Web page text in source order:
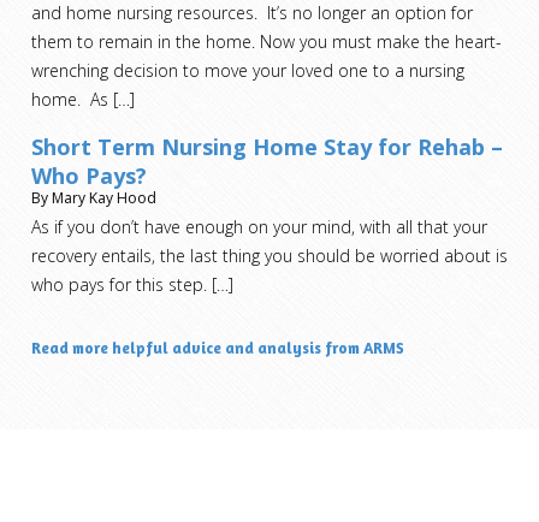
and home nursing resources. It’s no longer an option for
them to remain in the home. Now you must make the heart-
wrenching decision to move your loved one to a nursing
home. As […]
Short Term Nursing Home Stay for Rehab –
Who Pays?
By Mary Kay Hood
As if you don’t have enough on your mind, with all that your
recovery entails, the last thing you should be worried about is
who pays for this step.[…]
Read more helpful advice and analysis from ARMS